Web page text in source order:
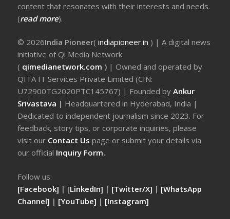
content that resonates with their interests and needs.
(read more).
© 2026India Pioneer(indiapioneer.in ) | A digital news
initiative of Qi Media Network
( qimedianetwork.com ) | Owned and operated by
QITA IT Services Private Limited (CIN:
U72900TG2020PTC145767) | Founded byAnkur
Srivastava | Headquartered in Hyderabad, India |
Dedicated to independent journalism since 2023. For
feedback, story tips, or corporate inquiries, please
visit our Contact Uspage or submit your details via
our official Inquiry Form.
Follow us:
[Facebook] | [LinkedIn] | [Twitter/X] | [WhatsApp
Channel] | [YouTube] | [Instagram]